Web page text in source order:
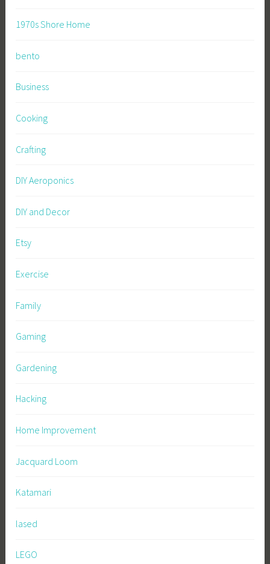
1970s Shore Home
bento
Business
Cooking
Crafting
DIY Aeroponics
DIY and Decor
Etsy
Exercise
Family
Gaming
Gardening
Hacking
Home Improvement
Jacquard Loom
Katamari
lased
LEGO